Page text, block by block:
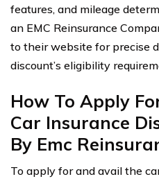
features, and mileage
an EMC Reinsurance
to their website for precise
discount’s eligibility
How To Apply
Car Insurance
By Emc
To apply for and avail the